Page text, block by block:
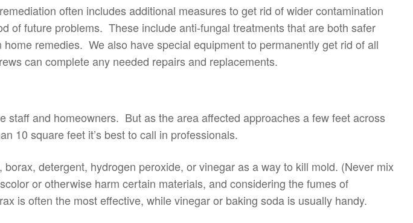
often includes additional measures to get rid of wider contamination
of future problems. These include anti-fungal treatments that are both safer
remedies. We also have special equipment to permanently get rid of all
can complete any needed repairs and replacements.
and homeowners. But as the area affected approaches a few feet across
10 square feet it’s best to call in professionals.
detergent, hydrogen peroxide, or vinegar as a way to kill mold. (Never mix
or otherwise harm certain materials, and considering the fumes of
is often the most effective, while vinegar or baking soda is usually handy.